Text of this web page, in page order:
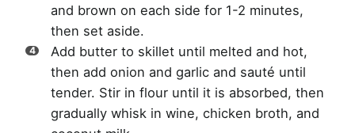
and brown on each side for 1-2 minutes,
then set aside.
Add butter to skillet until melted and hot,
then add onion and garlic and sauté until
tender. Stir in flour until it is absorbed, then
gradually whisk in wine, chicken broth, and